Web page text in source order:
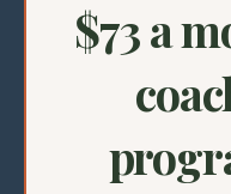
$73 a